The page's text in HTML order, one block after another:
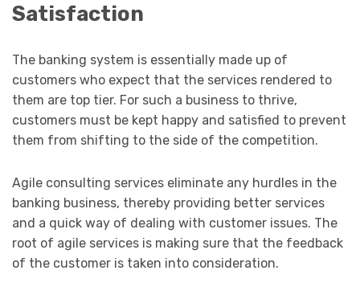
Satisfaction
The banking system is essentially made up of
customers who expect that the services rendered to
them are top tier. For such a business to thrive,
customers must be kept happy and satisfied to prevent
them from shifting to the side of the competition.
Agile consulting services eliminate any hurdles in the
banking business, thereby providing better services
and a quick way of dealing with customer issues. The
root of agile services is making sure that the feedback
of the customer is taken into consideration.